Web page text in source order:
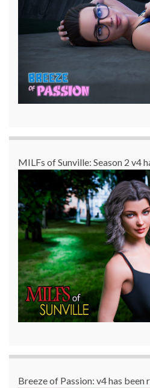
MILFs of Sunville: Season 2 v4
Breeze of Passion: v4 has been